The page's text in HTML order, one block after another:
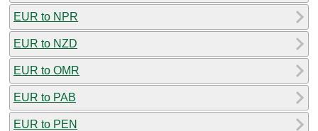
EUR to NPR
EUR to NZD
EUR to OMR
EUR to PAB
EUR to PEN